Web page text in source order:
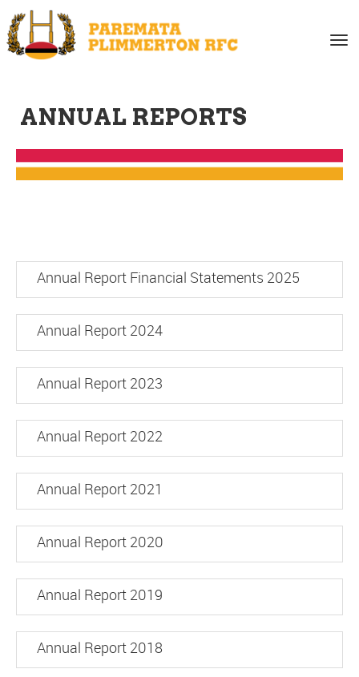
ANNUAL REPORTS
Annual Report Financial Statements 2025
Annual Report 2024
Annual Report 2023
Annual Report 2022
Annual Report 2021
Annual Report 2020
Annual Report 2019
Annual Report 2018